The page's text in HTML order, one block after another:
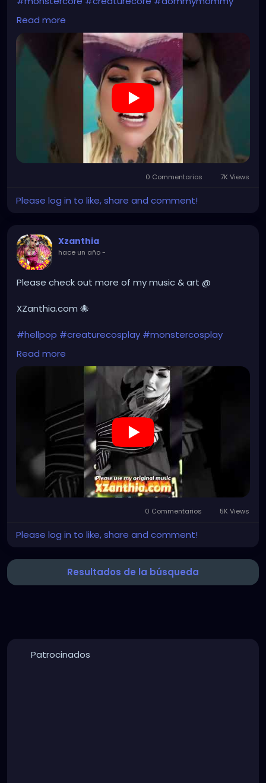
#creepygirl
#gothchick
#darkpop
#evilpop
https://youtube.com/shorts/yDHLsn-rG2g?
feature=share
Read more
0 Commentarios 7K Views
Please log in to like, share and comment!
Xzanthia
hace un año-
Please check out more of my music & art @
XZanthia.com 🐙
#hellpop #creaturecosplay #monstercosplay
#monstercore
#creepygirl
#gothchick
#pastelgoth#goth
https://youtube.com/shorts/uNb5XT91IQo?
si=B3H2REj92waHN-EP
Read more
0 Commentarios 5K Views
Please log in to like, share and comment!
Resultados de la búsqueda
Patrocinados